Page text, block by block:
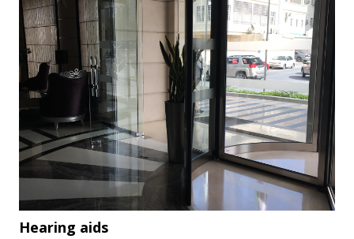
Hearing aids